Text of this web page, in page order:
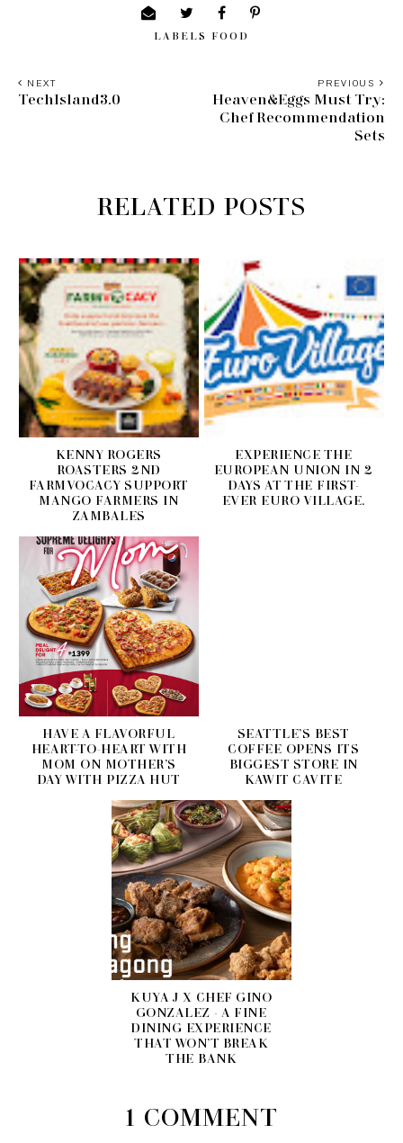
LABELS FOOD
PREVIOUS
Heaven&Eggs Must Try:
Chef Recommendation
Sets
NEXT
TechIsland3.0
RELATED POSTS
KENNY ROGERS
ROASTERS 2ND
FARMVOCACY SUPPORT
MANGO FARMERS IN
ZAMBALES
EXPERIENCE THE
EUROPEAN UNION IN 2
DAYS AT THE FIRST-
EVER EURO VILLAGE.
HAVE A FLAVORFUL
HEART-TO-HEART WITH
MOM ON MOTHER’S
DAY WITH PIZZA HUT
SEATTLE’S BEST
COFFEE OPENS ITS
BIGGEST STORE IN
KAWIT CAVITE
KUYA J X CHEF GINO
GONZALEZ - A FINE
DINING EXPERIENCE
THAT WON’T BREAK
THE BANK
1 COMMENT